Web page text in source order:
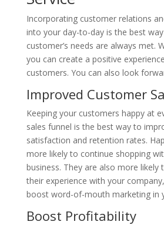
Incorporating customer relations
into your day-to-day is the best
customer’s needs are always met.
you can create a positive
customers. You can also look
Improved Customer
Keeping your customers happy at
sales funnel is the best way to
satisfaction and retention rates.
more likely to continue shopping
business. They are also more
their experience with your
boost word-of-mouth marketing in
Boost Profitability